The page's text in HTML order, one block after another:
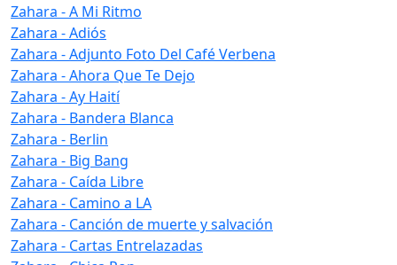
Zahara - A Mi Ritmo
Zahara - Adiós
Zahara - Adjunto Foto Del Café Verbena
Zahara - Ahora Que Te Dejo
Zahara - Ay Haití
Zahara - Bandera Blanca
Zahara - Berlin
Zahara - Big Bang
Zahara - Caída Libre
Zahara - Camino a LA
Zahara - Canción de muerte y salvación
Zahara - Cartas Entrelazadas